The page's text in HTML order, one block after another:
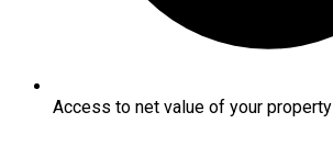
Access to net value of your property